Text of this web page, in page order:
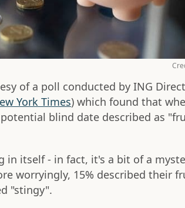
of a poll conducted by ING
York Times) which found that
blind date described as
in itself - in fact, it's a bit of a
worryingly, 15% described their
"stingy".